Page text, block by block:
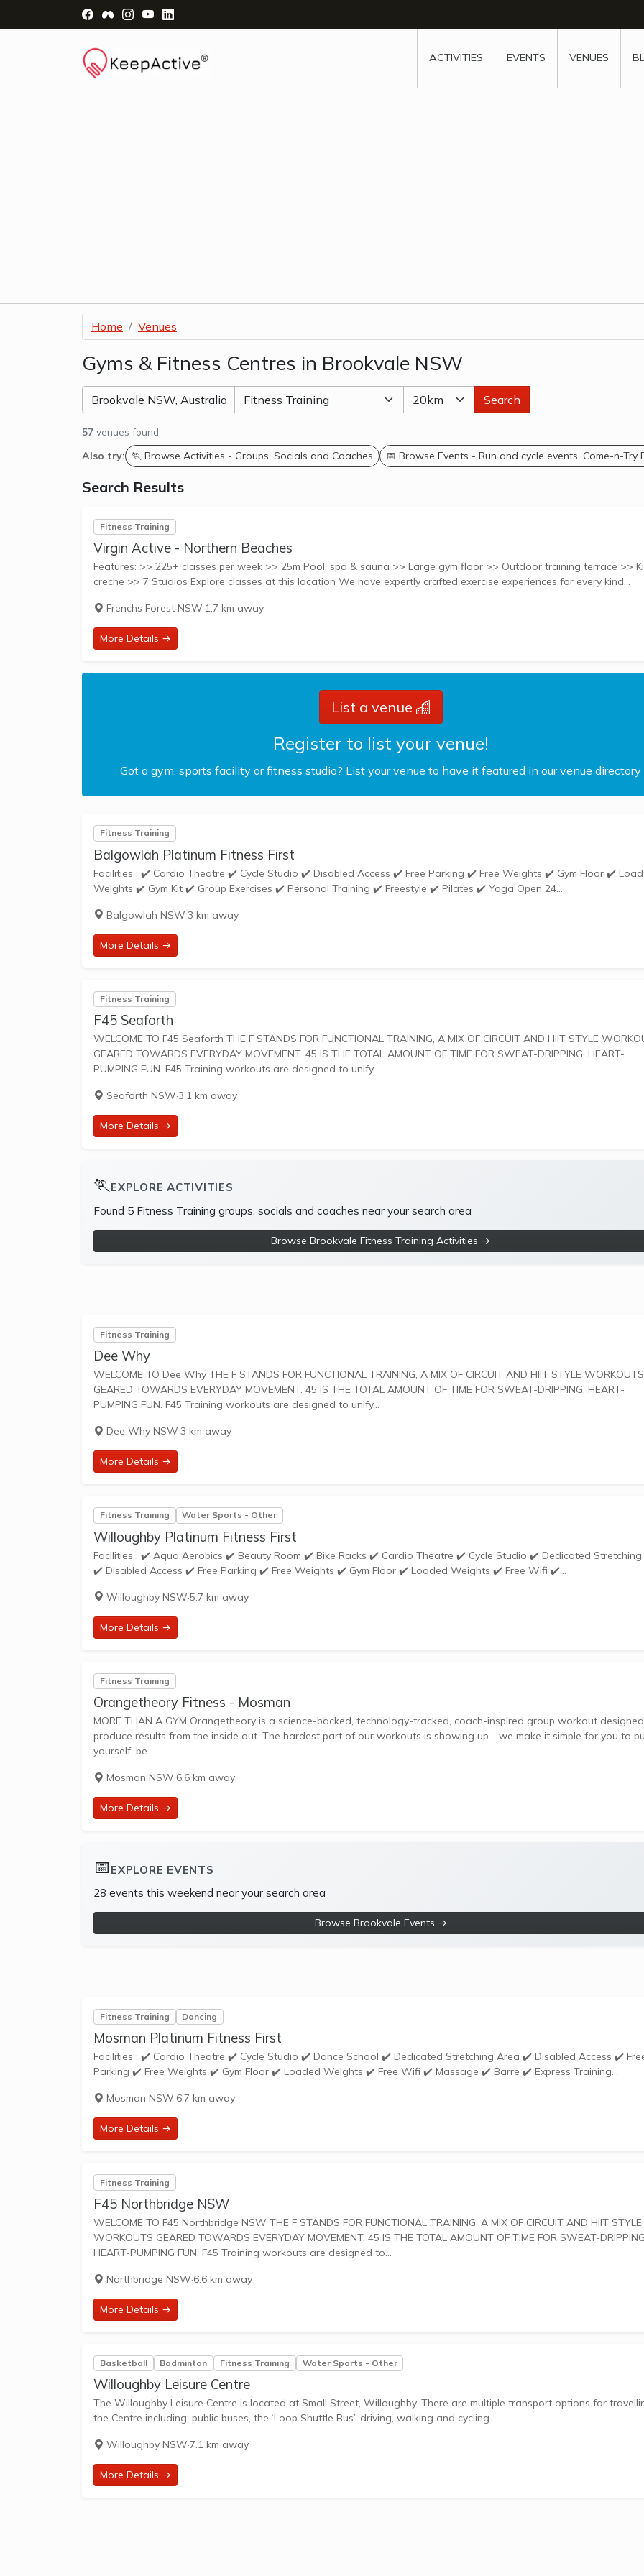
Visit Facebook Page - opens a new window
Visit Facebook Group - opens a new window
Visit Instagram Page - opens a new window
Visit YouTube Page - opens a new window
ACTIVITIES EVENTS VENUES
Home Venues
Gyms & Fitness Centres in Brookvale NSW
Search
57 venues found
Also try: 🏃 Browse Activities - Groups, Socials and Coaches 📅 Browse Events - Run and cycle events, Come-n-Try
Search Results
Fitness Training
Virgin Active - Northern Beaches
Features: >> 225+ classes per week >> 25m Pool, spa & sauna >> Large gym floor >> Outdoor training terrace >>
creche >> 7 Studios Explore classes at this location We have expertly crafted exercise experiences for every kind...
Frenchs Forest NSW·1.7 km away
More Details →
List a venue
Register to list your venue!
Got a gym, sports facility or fitness studio? List your venue to have it featured in our venue directory
Fitness Training
Balgowlah Platinum Fitness First
Facilities : ✔️ Cardio Theatre ✔️ Cycle Studio ✔️ Disabled Access ✔️ Free Parking ✔️ Free Weights ✔️ Gym Floor ✔️ Loaded
Weights ✔️ Gym Kit ✔️ Group Exercises ✔️ Personal Training ✔️ Freestyle ✔️ Pilates ✔️ Yoga Open 24...
Balgowlah NSW·3 km away
More Details →
Fitness Training
F45 Seaforth
WELCOME TO F45 Seaforth THE F STANDS FOR FUNCTIONAL TRAINING, A MIX OF CIRCUIT AND HIIT STYLE WORKOUTS
GEARED TOWARDS EVERYDAY MOVEMENT. 45 IS THE TOTAL AMOUNT OF TIME FOR SWEAT-DRIPPING, HEART-
PUMPING FUN. F45 Training workouts are designed to unify...
Seaforth NSW·3.1 km away
More Details →
🏃 EXPLORE ACTIVITIES
Found 5 Fitness Training groups, socials and coaches near your search area
Browse Brookvale Fitness Training Activities →
Fitness Training
Dee Why
WELCOME TO Dee Why THE F STANDS FOR FUNCTIONAL TRAINING, A MIX OF CIRCUIT AND HIIT STYLE WORKOUTS
GEARED TOWARDS EVERYDAY MOVEMENT. 45 IS THE TOTAL AMOUNT OF TIME FOR SWEAT-DRIPPING, HEART-
PUMPING FUN. F45 Training workouts are designed to unify...
Dee Why NSW·3 km away
More Details →
Fitness Training Water Sports - Other
Willoughby Platinum Fitness First
Facilities : ✔️ Aqua Aerobics ✔️ Beauty Room ✔️ Bike Racks ✔️ Cardio Theatre ✔️ Cycle Studio ✔️ Dedicated Stretching Area
✔️ Disabled Access ✔️ Free Parking ✔️ Free Weights ✔️ Gym Floor ✔️ Loaded Weights ✔️ Free Wifi ✔️...
Willoughby NSW·5.7 km away
More Details →
Fitness Training
Orangetheory Fitness - Mosman
MORE THAN A GYM Orangetheory is a science-backed, technology-tracked, coach-inspired group workout designed to
produce results from the inside out. The hardest part of our workouts is showing up - we make it simple for you to
yourself, be...
Mosman NSW·6.6 km away
More Details →
📅 EXPLORE EVENTS
28 events this weekend near your search area
Browse Brookvale Events →
Fitness Training Dancing
Mosman Platinum Fitness First
Facilities : ✔️ Cardio Theatre ✔️ Cycle Studio ✔️ Dance School ✔️ Dedicated Stretching Area ✔️ Disabled Access ✔️ Free
Parking ✔️ Free Weights ✔️ Gym Floor ✔️ Loaded Weights ✔️ Free Wifi ✔️ Massage ✔️ Barre ✔️ Express Training...
Mosman NSW·6.7 km away
More Details →
Fitness Training
F45 Northbridge NSW
WELCOME TO F45 Northbridge NSW THE F STANDS FOR FUNCTIONAL TRAINING, A MIX OF CIRCUIT AND HIIT STYLE
WORKOUTS GEARED TOWARDS EVERYDAY MOVEMENT. 45 IS THE TOTAL AMOUNT OF TIME FOR SWEAT-
HEART-PUMPING FUN. F45 Training workouts are designed to...
Northbridge NSW·6.6 km away
More Details →
Basketball Badminton Fitness Training Water Sports - Other
Willoughby Leisure Centre
The Willoughby Leisure Centre is located at Small Street, Willoughby. There are multiple transport options for
the Centre including; public buses, the ‘Loop Shuttle Bus’, driving, walking and cycling.
Willoughby NSW·7.1 km away
More Details →